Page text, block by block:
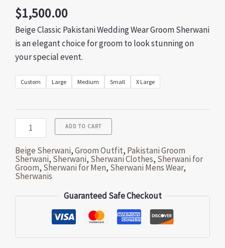
$1,500.00
Beige Classic Pakistani Wedding Wear Groom Sherwani
is an elegant choice for groom to look stunning on
your special event.
Custom Large Medium Small X Large
ADD TO CART
Beige Sherwani,Groom Outfit, Pakistani Groom
Sherwani, Sherwani, Sherwani Clothes, Sherwani for
Groom, Sherwani for Men, Sherwani Mens Wear,
Sherwanis
Guaranteed Safe Checkout